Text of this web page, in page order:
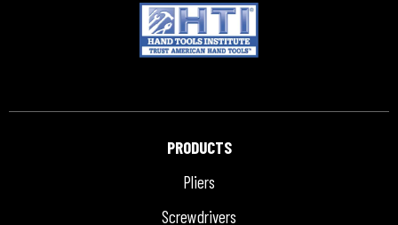
PRODUCTS
Pliers
Screwdrivers